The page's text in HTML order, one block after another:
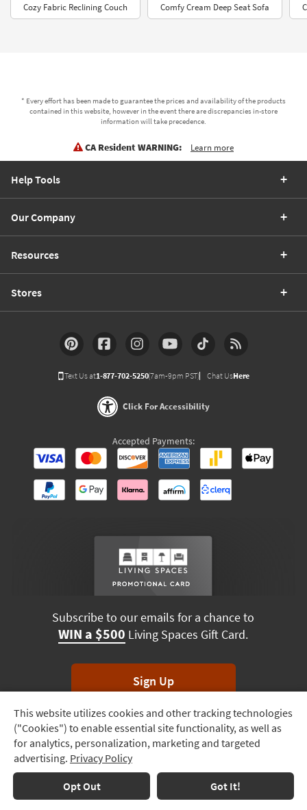
Track
Order
Delivery
Options
Cozy Fabric Reclining Couch Comfy Cream Deep Seat Sofa
* Every effort has been made to guarantee the prices and availability of the products
contained in this website, however in the event there are discrepancies in-store
information will take precedence.
CA Resident WARNING: Learn more
This website utilizes cookies and other tracking technologies
("Cookies") to enable essential site functionality, as well as
for analytics, personalization, marketing and targeted
advertising. Privacy Policy
Opt Out Got It!
Help Tools
Our Company
Resources
Stores
Text Us at1-877-702-5250(7am-9pm PST) Chat UsHere
Click For Accessibility
Accepted Payments:
Subscribe to our emails for a chance to
WIN a $500 Living Spaces Gift Card.
Sign Up
*Unsubscribe anytime. Winners drawn monthly.
Terms & Conditions Terms of Use Privacy Policy
© 2026 Living Spaces, All rights reserved. Session ID:152 145 686